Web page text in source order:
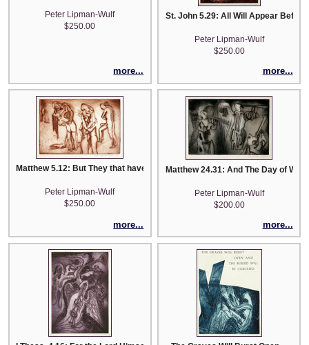
Peter Lipman-Wulf
$250.00
more...
St. John 5.29: All Will Appear
Peter Lipman-Wulf
$250.00
more...
Matthew 5.12: But They that have Done Good into the Resurrection of Life...
Peter Lipman-Wulf
$250.00
more...
Matthew 24.31: And The Day of
Peter Lipman-Wulf
$200.00
more...